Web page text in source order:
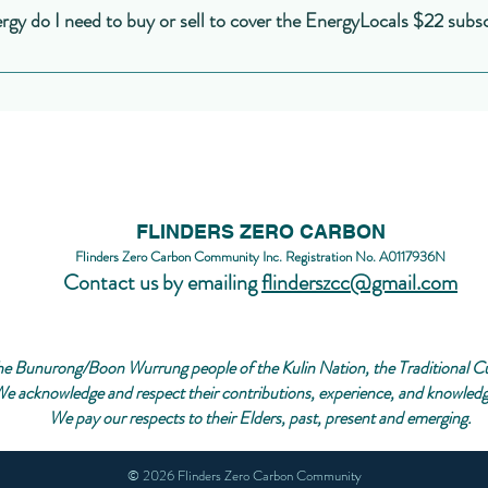
energy, Powercor, Citipower, Jemena, etc.) with your retailer
Energy, etc.). Your retailer might provide similar downloads of
NEM12 format.
producing at that time, what others are doing, etc. But the
do I need to buy or sell to cover the EnergyLocals $22
its complicated because it depends on what time of day you are able
FLINDERS ZERO CARBON
Flinders Zero Carbon Community Inc. Registration No. A0117936N
Contact us by emailingflinderszcc@gmail.com
Bunurong/Boon Wurrung people of the Kulin Nation, the Traditional
acknowledge and respect their contributions, experience, and
We pay our respects to their Elders, past, present and emerging.
© 2026 Flinders Zero Carbon Community